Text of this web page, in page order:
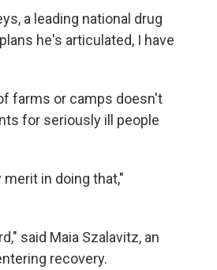
a leading national drug
he's articulated, I have
farms or camps doesn't
for seriously ill people
in doing that,"
said Maia Szalavitz, an
recovery.